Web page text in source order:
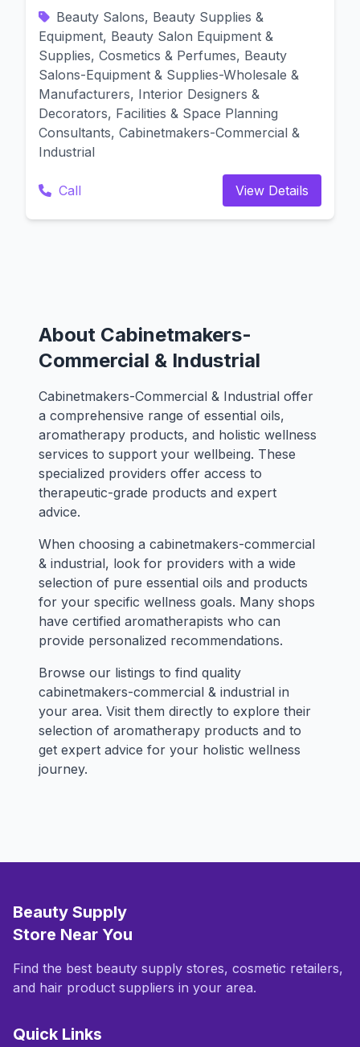
Beauty Salons, Beauty Supplies &
Equipment, Beauty Salon Equipment &
Supplies, Cosmetics & Perfumes, Beauty
Salons-Equipment & Supplies-Wholesale &
Manufacturers, Interior Designers &
Decorators, Facilities & Space Planning
Consultants, Cabinetmakers-Commercial &
Industrial
Call View Details
About Cabinetmakers-
Commercial & Industrial
Cabinetmakers-Commercial & Industrial offer
a comprehensive range of essential oils,
aromatherapy products, and holistic wellness
services to support your wellbeing. These
specialized providers offer access to
therapeutic-grade products and expert
advice.
When choosing a cabinetmakers-commercial
& industrial, look for providers with a wide
selection of pure essential oils and products
for your specific wellness goals. Many shops
have certified aromatherapists who can
provide personalized recommendations.
Browse our listings to find quality
cabinetmakers-commercial & industrial in
your area. Visit them directly to explore their
selection of aromatherapy products and to
get expert advice for your holistic wellness
journey.
Beauty Supply
Store Near You
Find the best beauty supply stores, cosmetic retailers,
and hair product suppliers in your area.
Quick Links